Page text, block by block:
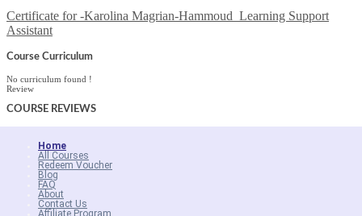
Certificate for -Karolina Magrian-Hammoud_Learning Support
Assistant
Course Curriculum
No curriculum found !
Review
COURSE REVIEWS
Home
All Courses
Redeem Voucher
Blog
FAQ
About
Contact Us